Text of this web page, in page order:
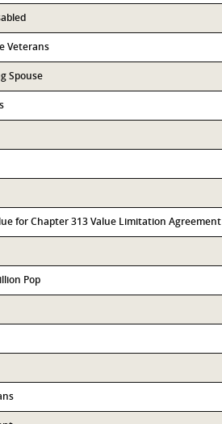
Veterans
Spouse
for Chapter 313 Value Limitation Agreement
Pop